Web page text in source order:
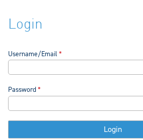
Login
Username/Email
Password